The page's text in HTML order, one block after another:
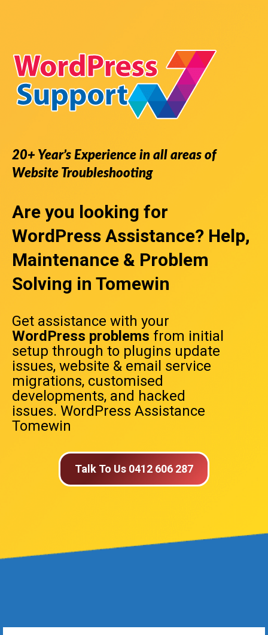
20+ Year’s Experience in all areas of
Website Troubleshooting
Are you looking for
WordPress Assistance? Help,
Maintenance & Problem
Solving in Tomewin
Get assistance with your
WordPress problems from initial
setup through to plugins update
issues, website & email service
migrations, customised
developments, and hacked
issues. WordPress Assistance
Tomewin
Talk To Us 0412 606 287